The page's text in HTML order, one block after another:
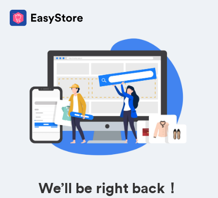
We’ll be right back！